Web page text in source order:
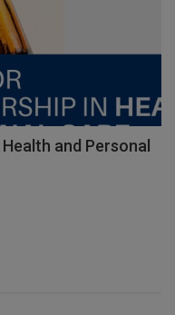
and Personal